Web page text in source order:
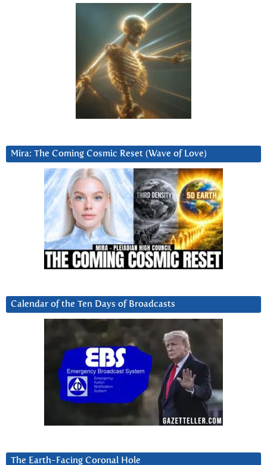
Mira: The Coming Cosmic Reset (Wave of Love)
Calendar of the Ten Days of Broadcasts
The Earth-Facing Coronal Hole